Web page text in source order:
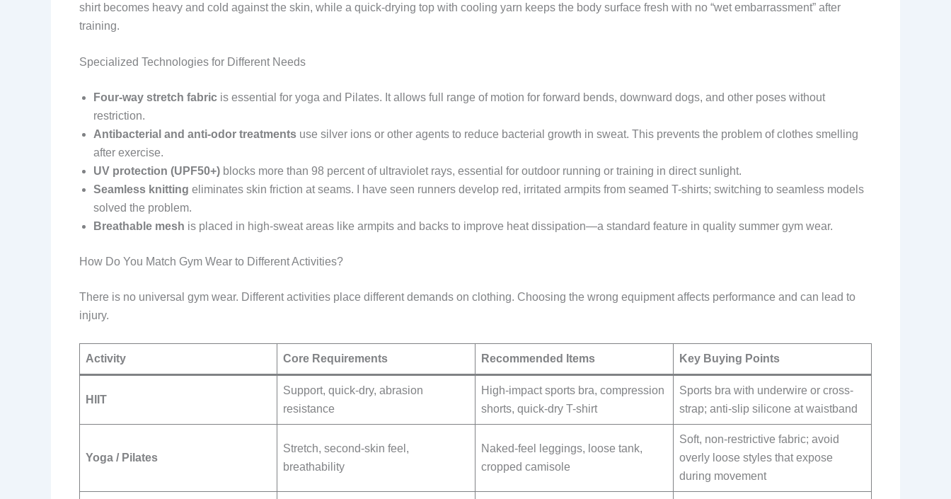
shirt becomes heavy and cold against the skin, while a quick-drying top with cooling yarn keeps the body surface fresh with no “wet embarrassment” after
training.
Specialized Technologies for Different Needs
Four-way stretch fabric is essential for yoga and Pilates. It allows full range of motion for forward bends, downward dogs, and other poses without
restriction.
Antibacterial and anti-odor treatments use silver ions or other agents to reduce bacterial growth in sweat. This prevents the problem of clothes smelling
after exercise.
UV protection (UPF50+) blocks more than 98 percent of ultraviolet rays, essential for outdoor running or training in direct sunlight.
Seamless knitting eliminates skin friction at seams. I have seen runners develop red, irritated armpits from seamed T-shirts; switching to seamless models
solved the problem.
Breathable mesh is placed in high-sweat areas like armpits and backs to improve heat dissipation—a standard feature in quality summer gym wear.
How Do You Match Gym Wear to Different Activities?
There is no universal gym wear. Different activities place different demands on clothing. Choosing the wrong equipment affects performance and can lead to
injury.
Activity Core Requirements Recommended Items Key Buying Points
HIIT
Support, quick-dry, abrasion
resistance
High-impact sports bra, compression
shorts, quick-dry T-shirt
Sports bra with underwire or cross-
strap; anti-slip silicone at waistband
Yoga / Pilates
Stretch, second-skin feel,
breathability
Naked-feel leggings, loose tank,
cropped camisole
Soft, non-restrictive fabric; avoid
overly loose styles that expose
during movement